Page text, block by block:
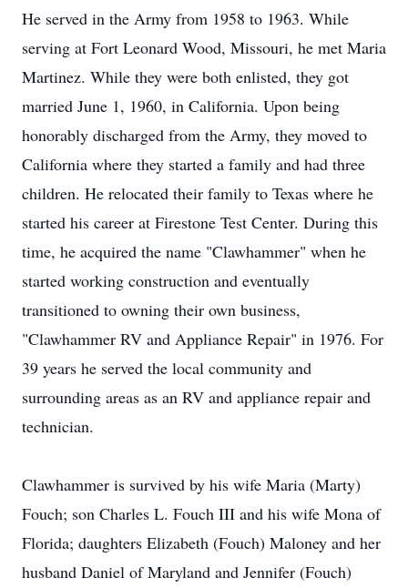
He served in the Army from 1958 to 1963. While
serving at Fort Leonard Wood, Missouri, he met Maria
Martinez. While they were both enlisted, they got
married June 1, 1960, in California. Upon being
honorably discharged from the Army, they moved to
California where they started a family and had three
children. He relocated their family to Texas where he
started his career at Firestone Test Center. During this
time, he acquired the name "Clawhammer" when he
started working construction and eventually
transitioned to owning their own business,
"Clawhammer RV and Appliance Repair" in 1976. For
39 years he served the local community and
surrounding areas as an RV and appliance repair and
technician.
Clawhammer is survived by his wife Maria (Marty)
Fouch; son Charles L. Fouch III and his wife Mona of
Florida; daughters Elizabeth (Fouch) Maloney and her
husband Daniel of Maryland and Jennifer (Fouch)